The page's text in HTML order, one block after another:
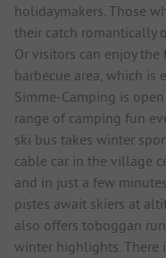
holidaymakers. Those
their catch romantically
Or visitors can enjoy
barbecue area, which is
Simme-Camping is
range of camping fun
ski bus takes winter
cable car in the village
and in just a few
pistes await skiers at
also offers toboggan
winter highlights. There